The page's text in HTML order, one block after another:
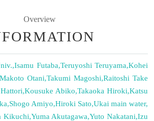
Overview
,Isamu Futaba,Teruyoshi Teruyama,Kohei
Makoto Otani,Takumi Magoshi,Raitoshi Take
,Kousuke Abiko,Takaoka Hiroki,Katsu
,Shogo Amiyo,Hiroki Sato,Ukai main water,
Kikuchi,Yuma Akutagawa,Yuto Nakatani,Izu